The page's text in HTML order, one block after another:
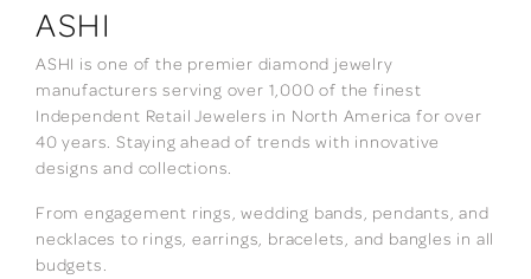
ASHI
ASHI is one of the premier diamond jewelry
manufacturers serving over 1,000 of the finest
Independent Retail Jewelers in North America for over
40 years. Staying ahead of trends with innovative
designs and collections.
From engagement rings, wedding bands, pendants, and
necklaces to rings, earrings, bracelets, and bangles in all
budgets.